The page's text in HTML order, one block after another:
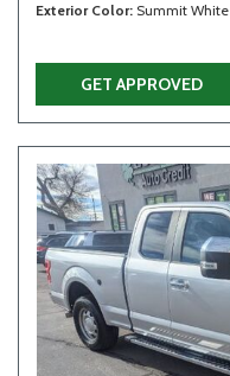
Exterior Color Summit White
GET APPROVED